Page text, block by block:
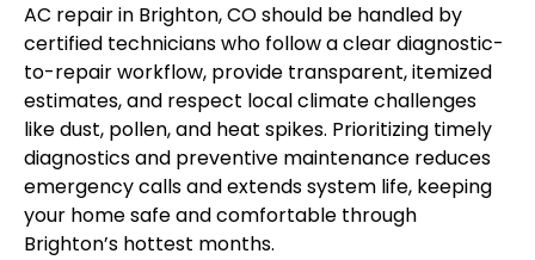
AC repair in Brighton, CO should be handled by
certified technicians who follow a clear diagnostic-
to-repair workflow, provide transparent, itemized
estimates, and respect local climate challenges
like dust, pollen, and heat spikes. Prioritizing timely
diagnostics and preventive maintenance reduces
emergency calls and extends system life, keeping
your home safe and comfortable through
Brighton’s hottest months.